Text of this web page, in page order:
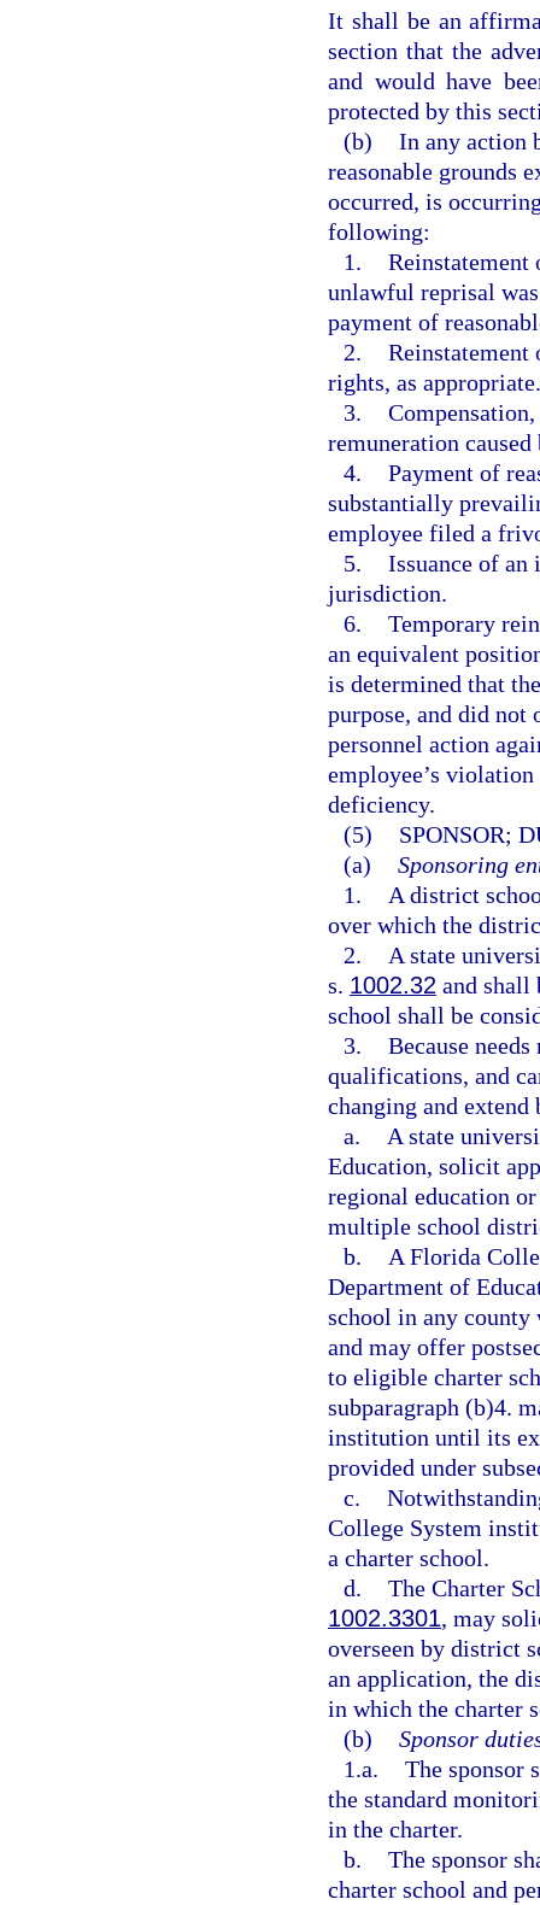
It shall be an
section that the
and would have
protected by this
(b) In any action
reasonable grounds
occurred, is
following:
1. Reinstatement
unlawful reprisal
payment of
2. Reinstatement
rights, as appropriate.
3.
remuneration
4. Payment of
substantially
employee filed a
5. Issuance of
jurisdiction.
6. Temporary
an equivalent
is determined that
purpose, and did
personnel action
employee’s
deficiency.
(5)
SPONSOR;
(a) Sponsoring
1.
A district
over which the
2.
A state
s. 1002.32 and shall
school shall be
3. Because
qualifications, and
changing and
a.
A state
Education, solicit
regional education
multiple school
b.
A Florida
Department of
school in any county
and may offer
to eligible charter
subparagraph (b)4.
institution until its
provided under
c.
College System
a charter school.
d. The Charter
1002.3301, may
overseen by district
an application, the
in which the charter
(b) Sponsor
1.a. The sponsor
the standard
in the charter.
b. The sponsor
charter school and